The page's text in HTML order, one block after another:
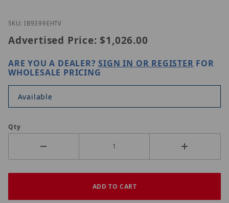
Thumbnail Filmstrip of Vivotek IB9399-EHTV Images
SKU: IB9399EHTV
Advertised Price: $1,026.00
ARE YOU A DEALER?SIGN IN OR REGISTER FOR
WHOLESALE PRICING
Available
Qty